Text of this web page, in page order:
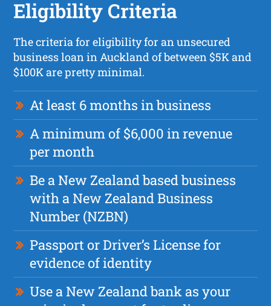
Eligibility Criteria
The criteria for eligibility for an unsecured
business loan in Auckland of between $5K and
$100K are pretty minimal.
At least 6 months in business
A minimum of $6,000 in revenue
per month
Be a New Zealand based business
with a New Zealand Business
Number (NZBN)
Passport or Driver’s License for
evidence of identity
Use a New Zealand bank as your